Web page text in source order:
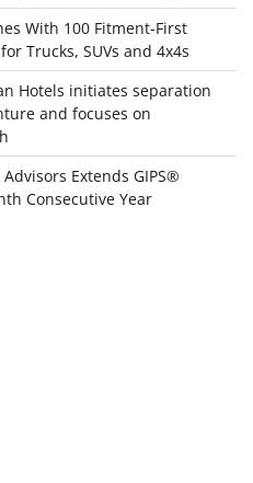
With 100 Fitment-First
Trucks, SUVs and 4x4s
Hotels initiates separation
and focuses on
Extends GIPS®
Consecutive Year